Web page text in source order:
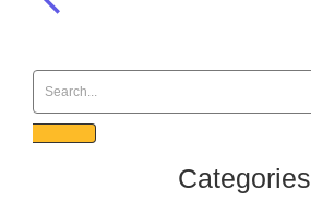
Categories